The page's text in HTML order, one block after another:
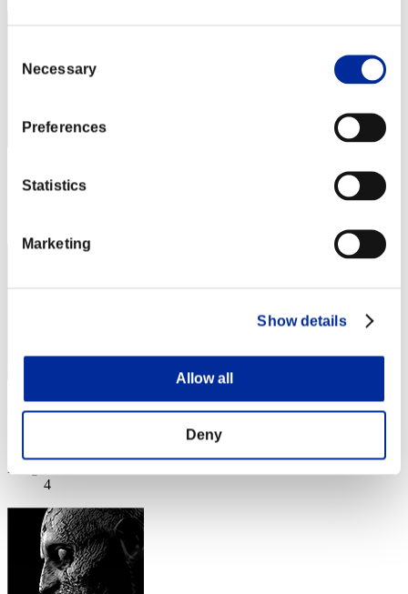
Selection
Necessary
Preferences
Statistics
Marketing
Show details
Allow all
Deny
shizue
Rang
4